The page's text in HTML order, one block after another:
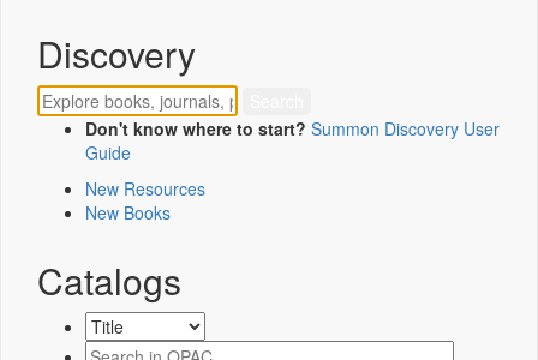
Discovery
Don't know where to start? Summon Discovery User
Guide
New Resources
New Books
Catalogs